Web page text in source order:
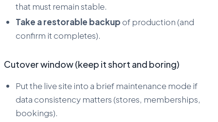
that must remain stable.
Take a restorable backup of production (and
confirm it completes).
Cutover window (keep it short and boring)
Put the live site into a brief maintenance mode if
data consistency matters (stores, memberships,
bookings).